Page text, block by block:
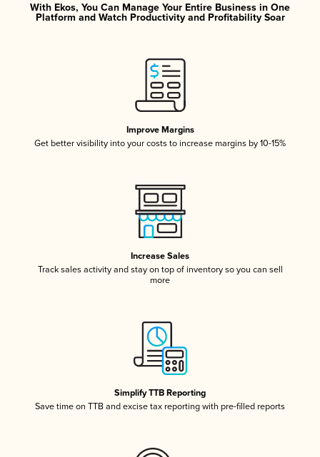
With Ekos, You Can Manage Your Entire Business in One
Platform and Watch Productivity and Profitability Soar
Improve Margins
Get better visibility into your costs to increase margins by 10-15%
Increase Sales
Track sales activity and stay on top of inventory so you can sell
more
Simplify TTB Reporting
Save time on TTB and excise tax reporting with pre-filled reports